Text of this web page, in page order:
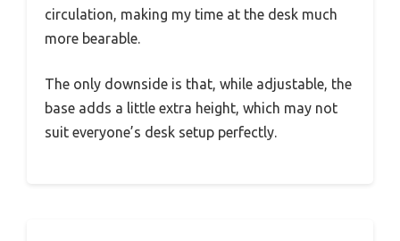
circulation, making my time at the desk much
more bearable.
The only downside is that, while adjustable, the
base adds a little extra height, which may not
suit everyone’s desk setup perfectly.